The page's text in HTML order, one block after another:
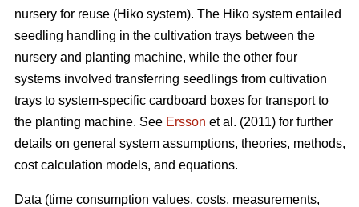
nursery for reuse (Hiko system). The Hiko system entailed
seedling handling in the cultivation trays between the
nursery and planting machine, while the other four
systems involved transferring seedlings from cultivation
trays to system-specific cardboard boxes for transport to
the planting machine. See Ersson et al. (2011) for further
details on general system assumptions, theories, methods,
cost calculation models, and equations.
Data (time consumption values, costs, measurements,